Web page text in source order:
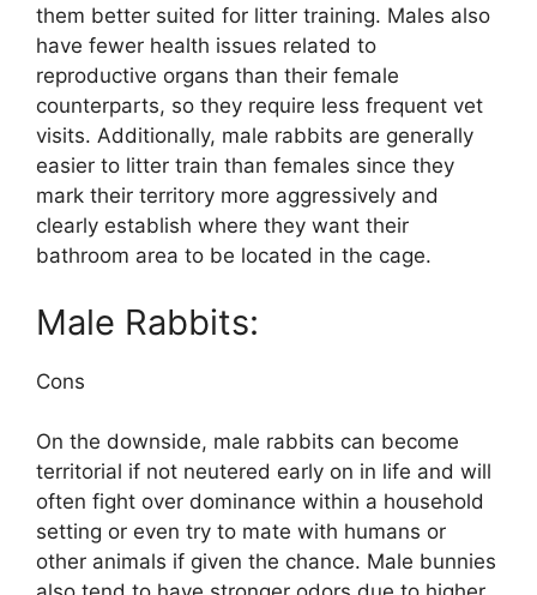
them better suited for litter training. Males also
have fewer health issues related to
reproductive organs than their female
counterparts, so they require less frequent vet
visits. Additionally, male rabbits are generally
easier to litter train than females since they
mark their territory more aggressively and
clearly establish where they want their
bathroom area to be located in the cage.
Male Rabbits:
Cons
On the downside, male rabbits can become
territorial if not neutered early on in life and will
often fight over dominance within a household
setting or even try to mate with humans or
other animals if given the chance. Male bunnies